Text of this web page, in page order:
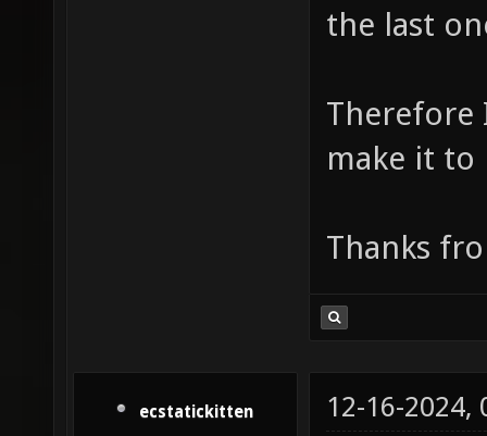
the last
Therefore
make it to
Thanks
ecstatickitten 12-16-2024,